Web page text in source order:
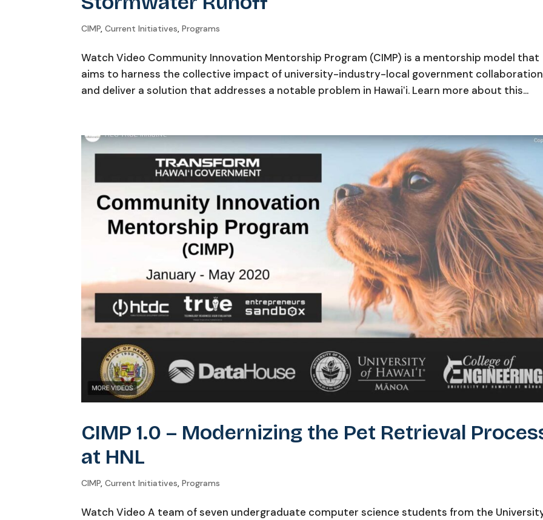
CIMP,Current Initiatives,Programs
Watch Video Community Innovation Mentorship Program (CIMP) is a mentorship model that
aims to harness the collective impact of university-industry-local government collaboration
and deliver a solution that addresses a notable problem in Hawaiʻi. Learn more about this...
CIMP 1.0 – Modernizing the Pet Retrieval
at HNL
CIMP,Current Initiatives,Programs
Watch Video A team of seven undergraduate computer science students from the